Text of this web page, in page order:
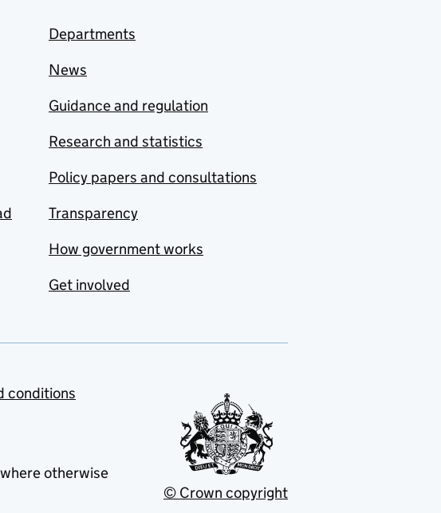
Departments
News
Guidance and regulation
Research and statistics
Policy papers and consultations
Transparency
How government works
Get involved
conditions
otherwise
© Crown copyright